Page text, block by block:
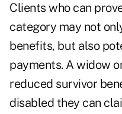
Clients who can
category may not
benefits, but also
payments. A widow
reduced survivor
disabled they can